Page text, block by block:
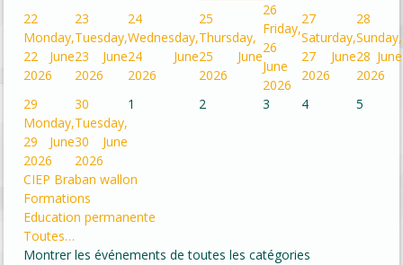
22
Monday,
22 June
2026
23
Tuesday,
23 June
2026
24
Wednesday,
24 June
2026
25
Thursday,
25 June
2026
26
Friday,
26
June
2026
27
Saturday,
27 June
2026
28
Sunday,
28 June
2026
29
Monday,
29 June
2026
30
Tuesday,
30 June
2026
1 2 3 4 5
CIEP Braban wallon
Formations
Education permanente
Toutes…
Montrer les événements de toutes les catégories